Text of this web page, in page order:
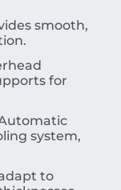
smooth,
for
system,
to